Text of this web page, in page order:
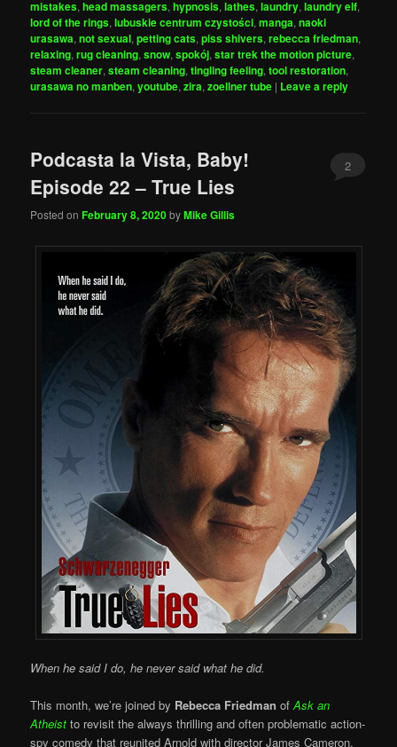
mistakes,head massagers,hypnosis,lathes,laundry,laundry elf,
lord of the rings,lubuskie centrum czystości,manga,naoki
urasawa,not sexual,petting cats,piss shivers,rebecca friedman,
relaxing,rug cleaning,snow,spokój,star trek the motion picture,
steam cleaner,steam cleaning,tingling feeling,tool restoration,
urasawa no manben,youtube,zira,zoellner tube | Leave a reply
Podcasta la Vista, Baby!
Episode 22 – True Lies
Posted onFebruary 8, 2020byMike Gillis
2
When he said I do, he never said what he did.
This month, we’re joined by Rebecca Friedman ofAsk an
Atheist to revisit the always thrilling and often problematic action-
spy comedy that reunited Arnold with director James Cameron,